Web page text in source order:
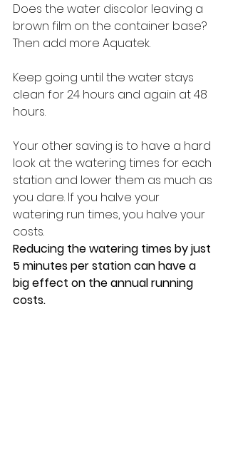
Does the water discolor leaving a
brown film on the container base?
Then add more Aquatek.
Keep going until the water stays
clean for 24 hours and again at 48
hours.
Your other saving is to have a hard
look at the watering times for each
station and lower them as much as
you dare. If you halve your
watering run times, you halve your
costs.
Reducing the watering times by just
5 minutes per station can have a
big effect on the annual running
costs.